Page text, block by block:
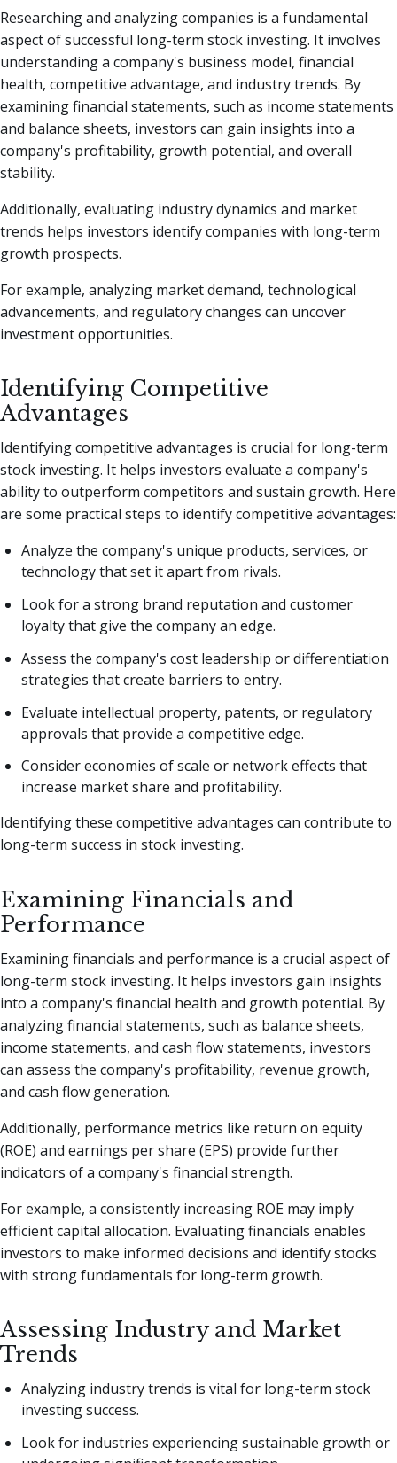
Researching and analyzing companies is a fundamental
aspect of successful long-term stock investing. It involves
understanding a company's business model, financial
health, competitive advantage, and industry trends. By
examining financial statements, such as income statements
and balance sheets, investors can gain insights into a
company's profitability, growth potential, and overall
stability.
Additionally, evaluating industry dynamics and market
trends helps investors identify companies with long-term
growth prospects.
For example, analyzing market demand, technological
advancements, and regulatory changes can uncover
investment opportunities.
Identifying Competitive
Advantages
Identifying competitive advantages is crucial for long-term
stock investing. It helps investors evaluate a company's
ability to outperform competitors and sustain growth. Here
are some practical steps to identify competitive advantages:
Analyze the company's unique products, services, or
technology that set it apart from rivals.
Look for a strong brand reputation and customer
loyalty that give the company an edge.
Assess the company's cost leadership or differentiation
strategies that create barriers to entry.
Evaluate intellectual property, patents, or regulatory
approvals that provide a competitive edge.
Consider economies of scale or network effects that
increase market share and profitability.
Identifying these competitive advantages can contribute to
long-term success in stock investing.
Examining Financials and
Performance
Examining financials and performance is a crucial aspect of
long-term stock investing. It helps investors gain insights
into a company's financial health and growth potential. By
analyzing financial statements, such as balance sheets,
income statements, and cash flow statements, investors
can assess the company's profitability, revenue growth,
and cash flow generation.
Additionally, performance metrics like return on equity
(ROE) and earnings per share (EPS) provide further
indicators of a company's financial strength.
For example, a consistently increasing ROE may imply
efficient capital allocation. Evaluating financials enables
investors to make informed decisions and identify stocks
with strong fundamentals for long-term growth.
Assessing Industry and Market
Trends
Analyzing industry trends is vital for long-term stock
investing success.
Look for industries experiencing sustainable growth or